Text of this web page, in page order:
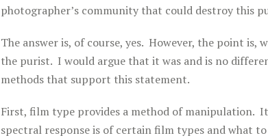
photographer’s community that could destroy this
The answer is, of course, yes. However, the point is,
the purist. I would argue that it was and is no
methods that support this statement.
First, film type provides a method of manipulation.
spectral response is of certain film types and what